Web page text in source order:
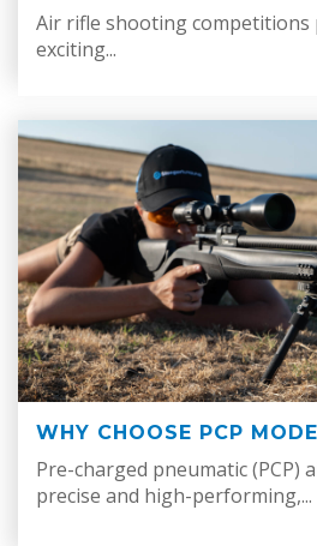
Air rifle shooting competitions
exciting...
WHY CHOOSE PCP
Pre-charged pneumatic (PCP)
precise and high-performing,...